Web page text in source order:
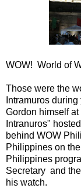
WOW! World of
Those were the
Intramuros
Gordon himself
Intranuros"
behind WOW
Philippines on
Philippines
Secretary and
his watch.